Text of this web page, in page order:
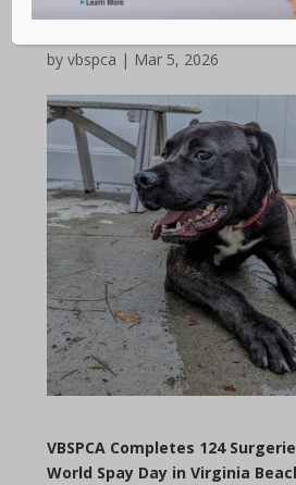
2026 World
by vbspca | Mar 5, 2026
VBSPCA Completes 124
World Spay Day in Virginia